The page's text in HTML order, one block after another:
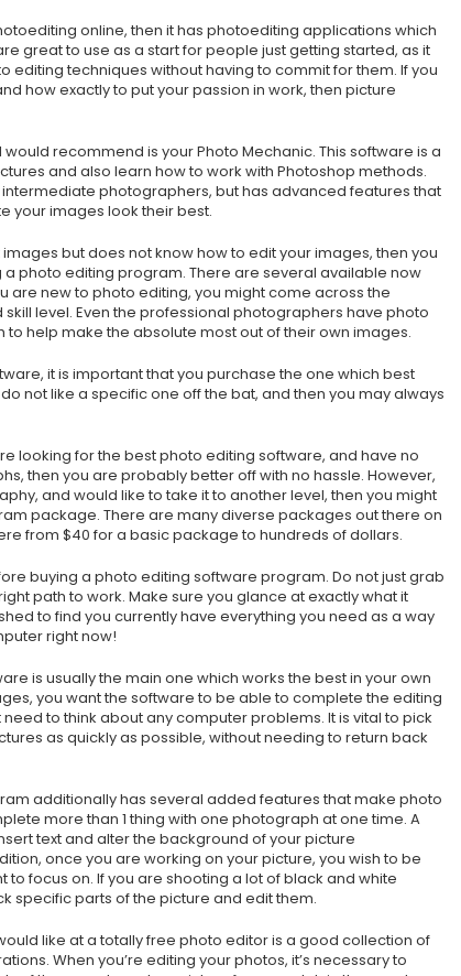
online, then it has photoediting applications which
great to use as a start for people just getting started, as it
editing techniques without having to commit for them. If you
how exactly to put your passion in work, then picture
recommend is your Photo Mechanic. This software is a
and also learn how to work with Photoshop methods.
photographers, but has advanced features that
your images look their best.
but does not know how to edit your images, then you
photo editing program. There are several available now
are new to photo editing, you might come across the
level. Even the professional photographers have photo
help make the absolute most out of their own images.
it is important that you purchase the one which best
not like a specific one off the bat, and then you may always
looking for the best photo editing software, and have no
then you are probably better off with no hassle. However,
and would like to take it to another level, then you might
package. There are many diverse packages out there on
from $40 for a basic package to hundreds of dollars.
buying a photo editing software program. Do not just grab
path to work. Make sure you glance at exactly what it
to find you currently have everything you need as a way
right now!
is usually the main one which works the best in your own
you want the software to be able to complete the editing
to think about any computer problems. It is vital to pick
as quickly as possible, without needing to return back
additionally has several added features that make photo
more than 1 thing with one photograph at one time. A
text and alter the background of your picture
once you are working on your picture, you wish to be
focus on. If you are shooting a lot of black and white
specific parts of the picture and edit them.
like at a totally free photo editor is a good collection of
When you’re editing your photos, it’s necessary to